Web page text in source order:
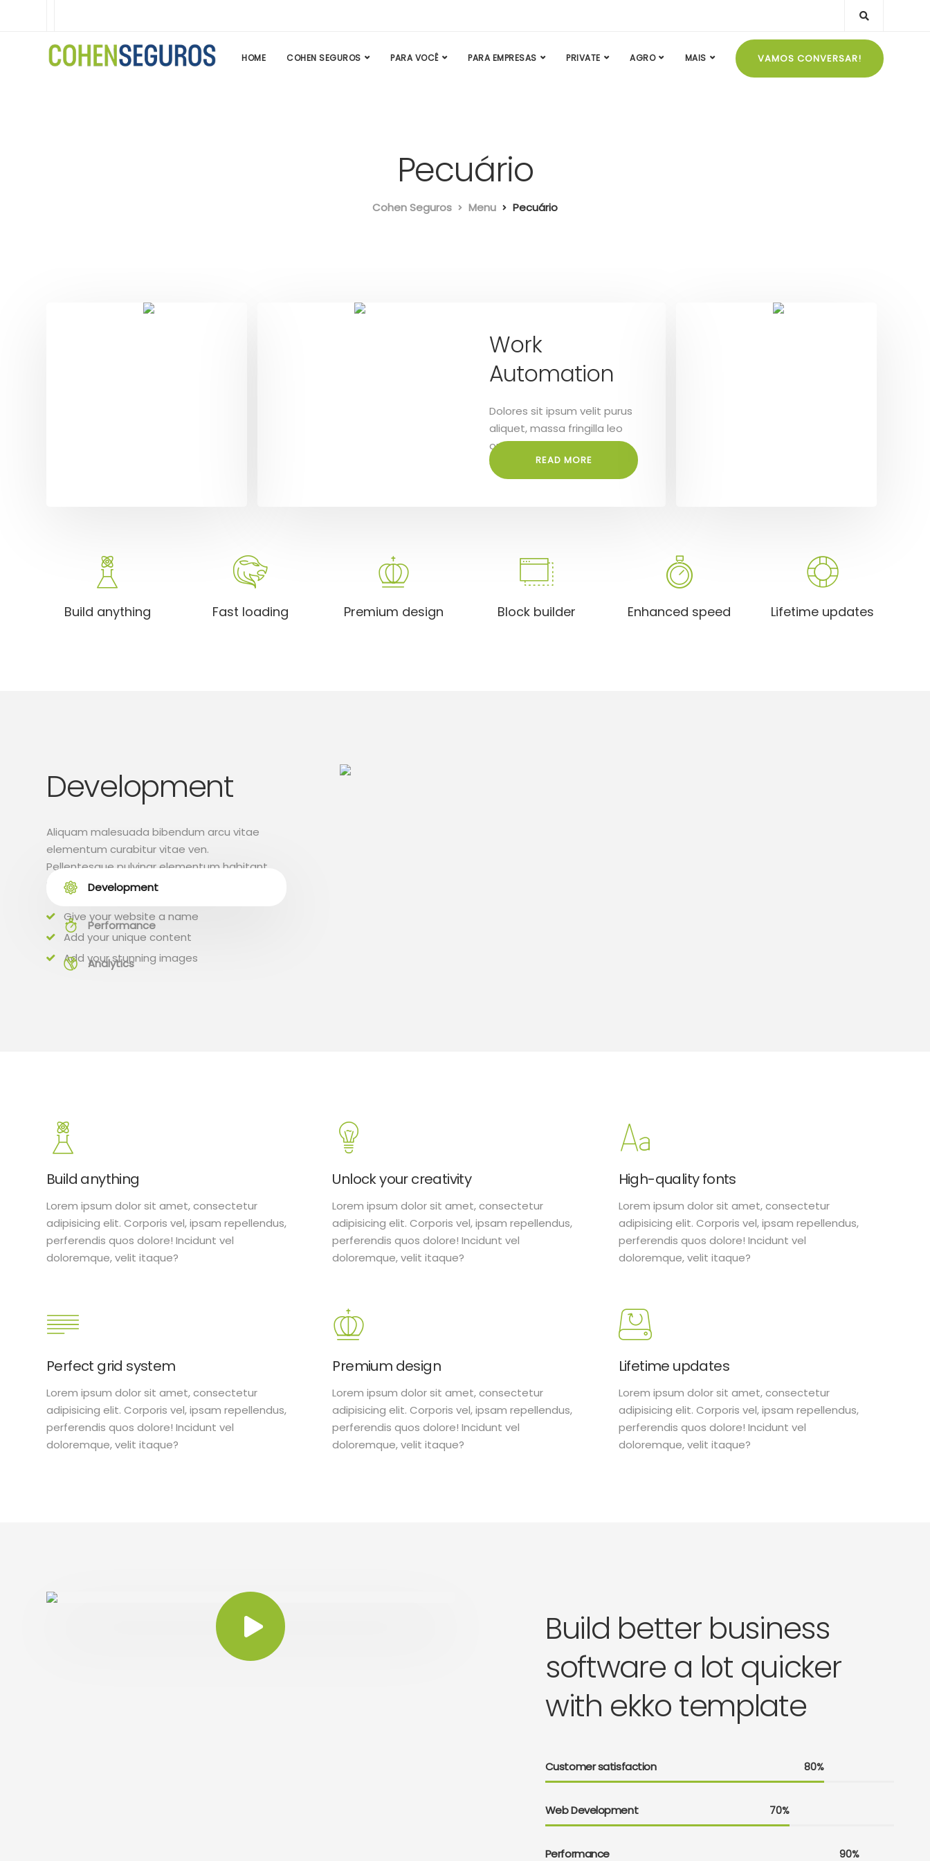
HOME COHEN SEGUROS PARA VOCÊ PARA EMPRESAS PRIVATE AGRO MAIS VAMOS CONVERSAR!
Pecuário
Cohen Seguros Menu Pecuário
Work
Automation
Dolores sit ipsum velit purus
aliquet, massa fringilla leo
orci. Lorem ipsum dolor sit
amet elitREAD MORE
Build anything Fast loading Premium design Block builder Enhanced speed Lifetime updates
Development
Aliquam malesuada bibendum arcu vitae
elementum curabitur vitae ven.
Pellentesque pulvinar elementum habitant
morbi tristique.
Give your website a name
Add your unique content
Add your stunning images
Development
Performance
Analytics
Build anything
Lorem ipsum dolor sit amet, consectetur
adipisicing elit. Corporis vel, ipsam repellendus,
perferendis quos dolore! Incidunt vel
doloremque, velit itaque?
Unlock your creativity
Lorem ipsum dolor sit amet, consectetur
adipisicing elit. Corporis vel, ipsam repellendus,
perferendis quos dolore! Incidunt vel
doloremque, velit itaque?
High-quality fonts
Lorem ipsum dolor sit amet, consectetur
adipisicing elit. Corporis vel, ipsam repellendus,
perferendis quos dolore! Incidunt vel
doloremque, velit itaque?
Perfect grid system
Lorem ipsum dolor sit amet, consectetur
adipisicing elit. Corporis vel, ipsam repellendus,
perferendis quos dolore! Incidunt vel
doloremque, velit itaque?
Premium design
Lorem ipsum dolor sit amet, consectetur
adipisicing elit. Corporis vel, ipsam repellendus,
perferendis quos dolore! Incidunt vel
doloremque, velit itaque?
Lifetime updates
Lorem ipsum dolor sit amet, consectetur
adipisicing elit. Corporis vel, ipsam repellendus,
perferendis quos dolore! Incidunt vel
doloremque, velit itaque?
Build better business
software a lot quicker
with ekko template
Customer satisfaction 80%
Web Development 70%
Performance 90%